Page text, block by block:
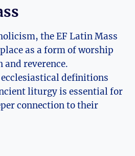
the EF Latin Mass
as a form of worship
reverence.
definitions
liturgy is essential for
connection to their